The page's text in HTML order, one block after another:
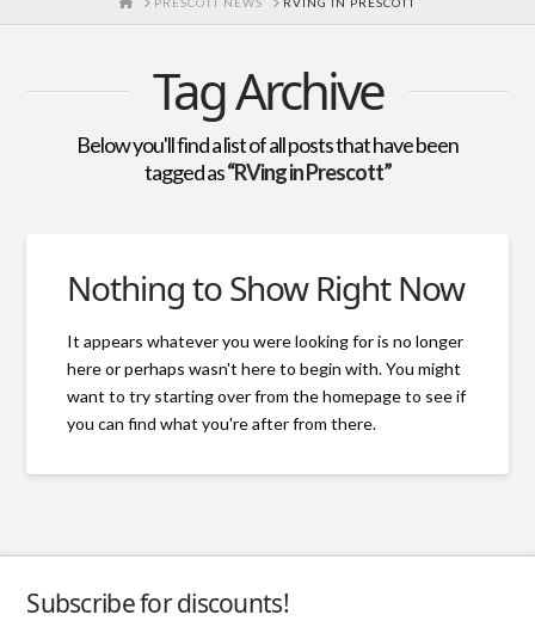
Tag Archive
Below you'll find a list of all posts that have been
tagged as“RVing in Prescott”
Nothing to Show Right Now
It appears whatever you were looking for is no longer
here or perhaps wasn't here to begin with. You might
want to try starting over from the homepage to see if
you can find what you're after from there.
Subscribe for discounts!